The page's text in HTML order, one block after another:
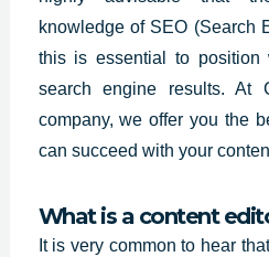
knowledge of SEO (Search
this is essential to
search engine results. At
company, we offer you the
can succeed with your
What is a content
It is very common to hear